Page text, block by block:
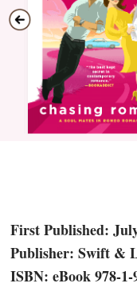
First Published:
Publisher: Swift &
ISBN: eBook 978-1-